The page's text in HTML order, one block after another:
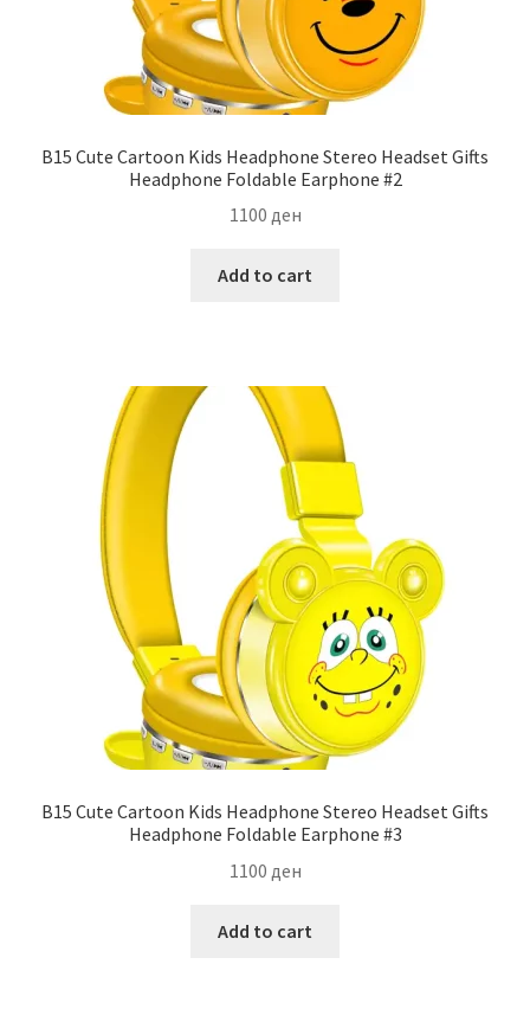
B15 Cute Cartoon Kids Headphone Stereo Headset Gifts
Headphone Foldable Earphone #2
1100 ден
Add to cart
B15 Cute Cartoon Kids Headphone Stereo Headset Gifts
Headphone Foldable Earphone #3
1100 ден
Add to cart